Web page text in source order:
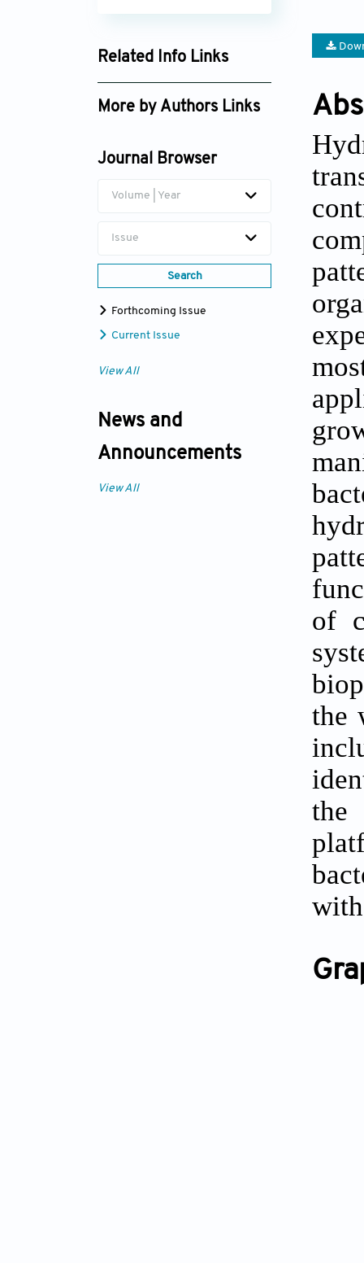
Related Info Links
Google Scholar
More by Authors Links
Journal Browser
Volume | Year
Issue
Search
Forthcoming Issue
Current Issue
View All
News and
Announcements
View All
of
the
the